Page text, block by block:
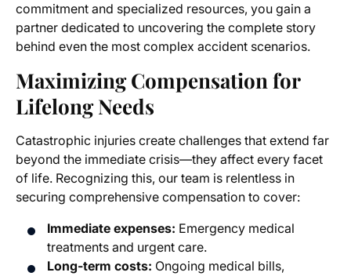
commitment and specialized resources, you gain a
partner dedicated to uncovering the complete story
behind even the most complex accident scenarios.
Maximizing Compensation for
Lifelong Needs
Catastrophic injuries create challenges that extend far
beyond the immediate crisis—they affect every facet
of life. Recognizing this, our team is relentless in
securing comprehensive compensation to cover:
Immediate expenses: Emergency medical
treatments and urgent care.
Long-term costs: Ongoing medical bills,